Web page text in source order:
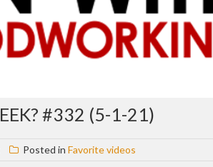
#332 (5-1-21)
on
Posted in Favorite videos